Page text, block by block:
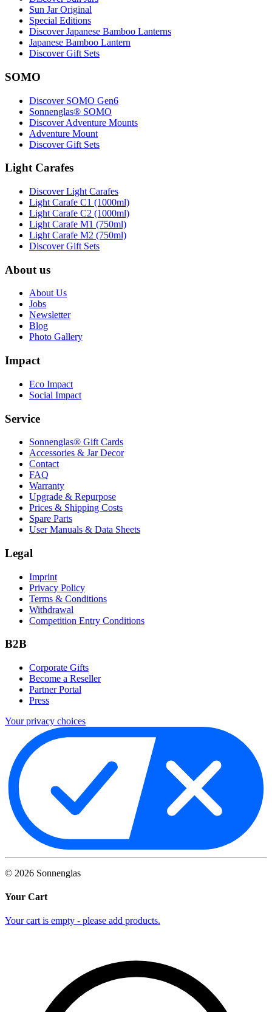
Sun Jar Original
Special Editions
Discover Japanese Bamboo Lanterns
Japanese Bamboo Lantern
Discover Gift Sets
SOMO
Discover SOMO Gen6
Sonnenglas® SOMO
Discover Adventure Mounts
Adventure Mount
Discover Gift Sets
Light Carafes
Discover Light Carafes
Light Carafe C1 (1000ml)
Light Carafe C2 (1000ml)
Light Carafe M1 (750ml)
Light Carafe M2 (750ml)
Discover Gift Sets
About us
About Us
Jobs
Newsletter
Blog
Photo Gallery
Impact
Eco Impact
Social Impact
Service
Sonnenglas® Gift Cards
Accessories & Jar Decor
Contact
FAQ
Warranty
Upgrade & Repurpose
Prices & Shipping Costs
Spare Parts
User Manuals & Data Sheets
Legal
Imprint
Privacy Policy
Terms & Conditions
Withdrawal
Competition Entry Conditions
B2B
Corporate Gifts
Become a Reseller
Partner Portal
Press
Your privacy choices
© 2026 Sonnenglas
Your Cart
Your cart is empty - please add products.